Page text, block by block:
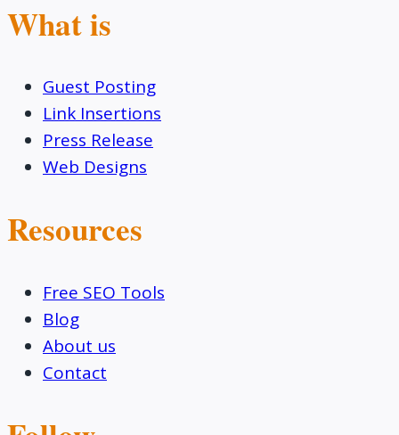
What is
Guest Posting
Link Insertions
Press Release
Web Designs
Resources
Free SEO Tools
Blog
About us
Contact